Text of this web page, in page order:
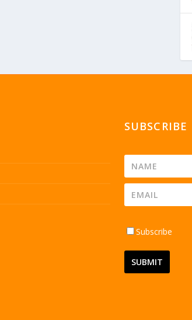
SUBSCRIBE
Subscribe